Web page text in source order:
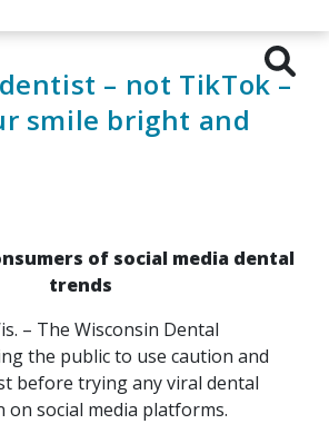
– not TikTok –
smile bright and
of social media dental
trends
– The Wisconsin Dental
the public to use caution and
before trying any viral dental
on social media platforms.